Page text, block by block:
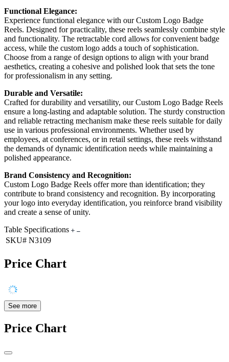
Functional Elegance:
Experience functional elegance with our Custom Logo Badge
Reels. Designed for practicality, these reels seamlessly combine style
and functionality. The retractable cord allows for convenient badge
access, while the custom logo adds a touch of sophistication.
Choose from a range of design options to align with your brand
aesthetics, creating a cohesive and polished look that sets the tone
for professionalism in any setting.
Durable and Versatile:
Crafted for durability and versatility, our Custom Logo Badge Reels
ensure a long-lasting and adaptable solution. The sturdy construction
and reliable retracting mechanism make these reels suitable for daily
use in various professional environments. Whether used by
employees, at conferences, or in retail settings, these reels withstand
the demands of dynamic identification needs while maintaining a
polished appearance.
Brand Consistency and Recognition:
Custom Logo Badge Reels offer more than identification; they
contribute to brand consistency and recognition. By incorporating
your logo into everyday identification, you reinforce brand visibility
and create a sense of unity.
Table Specifications
SKU# N3109
Price Chart
See more
Price Chart